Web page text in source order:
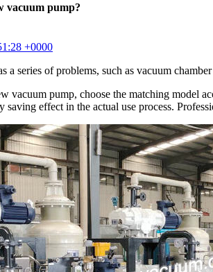
vacuum pump?
+0000
a series of problems, such as vacuum
vacuum pump, choose the matching model
saving effect in the actual use process.